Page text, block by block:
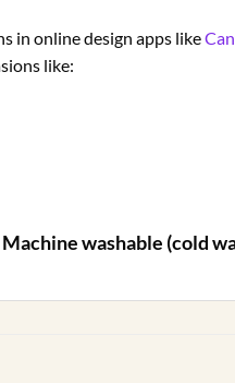
in online design apps like
like:
Machine washable (cold